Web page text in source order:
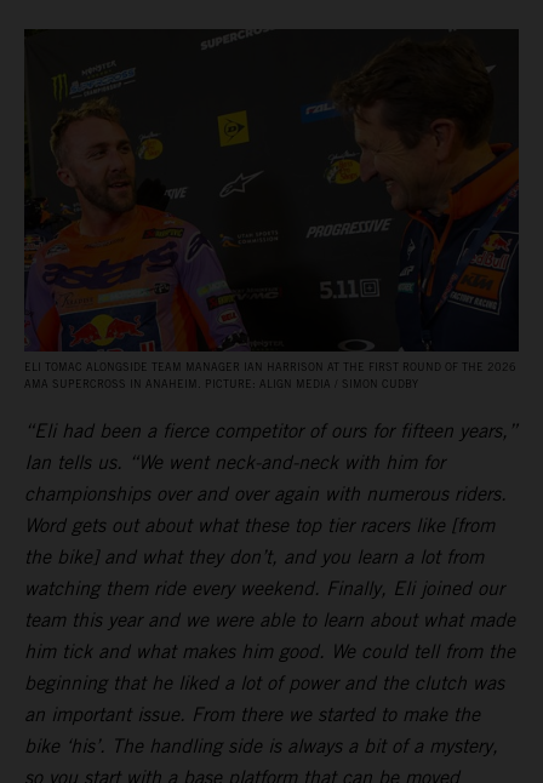
ELI TOMAC ALONGSIDE TEAM MANAGER IAN HARRISON AT THE FIRST ROUND OF THE 2026
AMA SUPERCROSS IN ANAHEIM. PICTURE: ALIGN MEDIA / SIMON CUDBY
“Eli had been a fierce competitor of ours for fifteen years,”
Ian tells us. “We went neck-and-neck with him for
championships over and over again with numerous riders.
Word gets out about what these top tier racers like [from
the bike] and what they don’t, and you learn a lot from
watching them ride every weekend. Finally, Eli joined our
team this year and we were able to learn about what made
him tick and what makes him good. We could tell from the
beginning that he liked a lot of power and the clutch was
an important issue. From there we started to make the
bike ‘his’. The handling side is always a bit of a mystery,
so you start with a base platform that can be moved